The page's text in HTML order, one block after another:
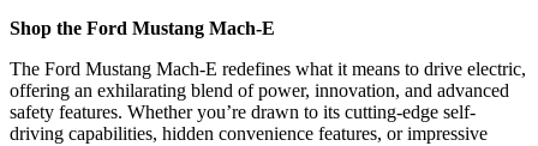
Shop the Ford Mustang Mach-E
The Ford Mustang Mach-E redefines what it means to drive electric,
offering an exhilarating blend of power, innovation, and advanced
safety features. Whether you’re drawn to its cutting-edge self-
driving capabilities, hidden convenience features, or impressive